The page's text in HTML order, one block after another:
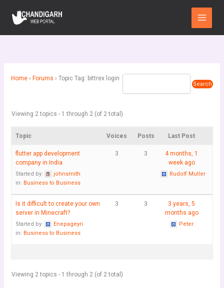
content
Main
Menu
Home › Forums › Topic Tag: bittrex login
Viewing 2 topics - 1 through 2 (of 2 total)
Topic Voices Posts Last Post
flutter app development
company in India
Started by:
johnsmith
in: Business to Business
3 3
4 months, 1
week ago
Rudolf Muller
Is it difficult to create your own
server in Minecraft?
Started by:
Enepageyri
in: Business to Business
3 3
3 years, 5
months ago
Peter
Viewing 2 topics - 1 through 2 (of 2 total)